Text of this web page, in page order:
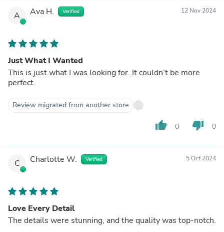
A Ava H. Verified 12 Nov 2024
Just What I Wanted
This is just what I was looking for. It couldn’t be more
perfect.
Review migrated from another store
thumb_up 0 thumb_down 0
C Charlotte W. Verified 5 Oct 2024
Love Every Detail
The details were stunning, and the quality was top-notch.